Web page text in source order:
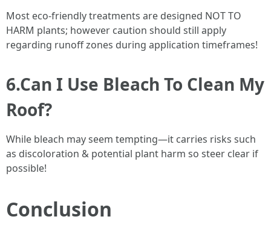
Most eco-friendly treatments are designed NOT TO
HARM plants; however caution should still apply
regarding runoff zones during application timeframes!
6.Can I Use Bleach To Clean My
Roof?
While bleach may seem tempting—it carries risks such
as discoloration & potential plant harm so steer clear if
possible!
Conclusion